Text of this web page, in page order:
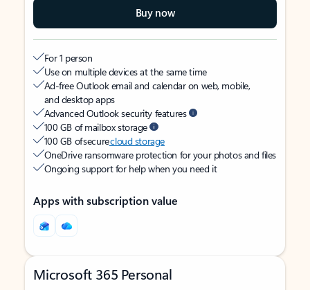
Buy now
For 1 person
Use on multiple devices at the same time
Ad-free Outlook email and calendar on web, mobile,
and desktop apps
Advanced Outlook security features
100 GB of mailbox storage
100 GB of securecloud storage
OneDrive ransomware protection for your photos and files
Ongoing support for help when you need it
Apps with subscription value
Microsoft 365 Personal